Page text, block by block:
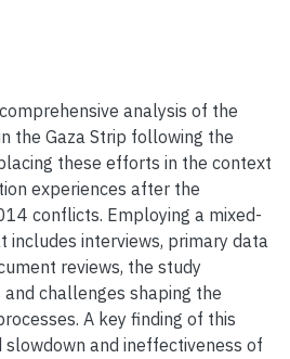
analysis of the
the Gaza Strip following the
these efforts in the context
experiences after the
conflicts. Employing a mixed-
includes interviews, primary data
reviews, the study
challenges shaping the
A key finding of this
and ineffectiveness of